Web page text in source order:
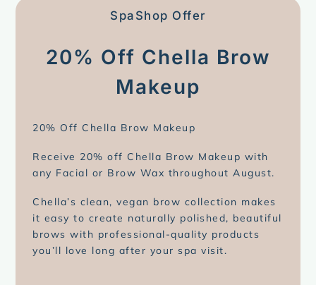
SpaShop Offer
20% Off Chella Brow
Makeup
20% Off Chella Brow Makeup
Receive 20% off Chella Brow Makeup with
any Facial or Brow Wax throughout August.
Chella’s clean, vegan brow collection makes
it easy to create naturally polished, beautiful
brows with professional-quality products
you’ll love long after your spa visit.